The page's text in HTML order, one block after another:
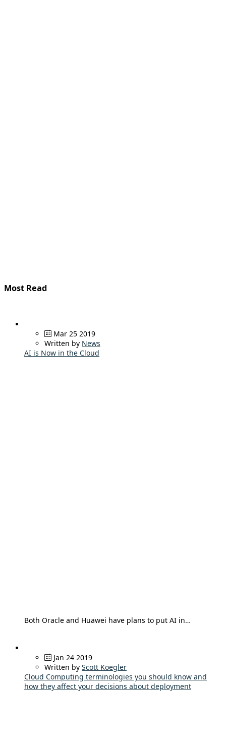
Most Read
Mar 25 2019
Written by News
AI is Now in the Cloud
Both Oracle and Huawei have plans to put AI in…
Jan 24 2019
Written by Scott Koegler
Cloud Computing terminologies you should know and
how they affect your decisions about deployment